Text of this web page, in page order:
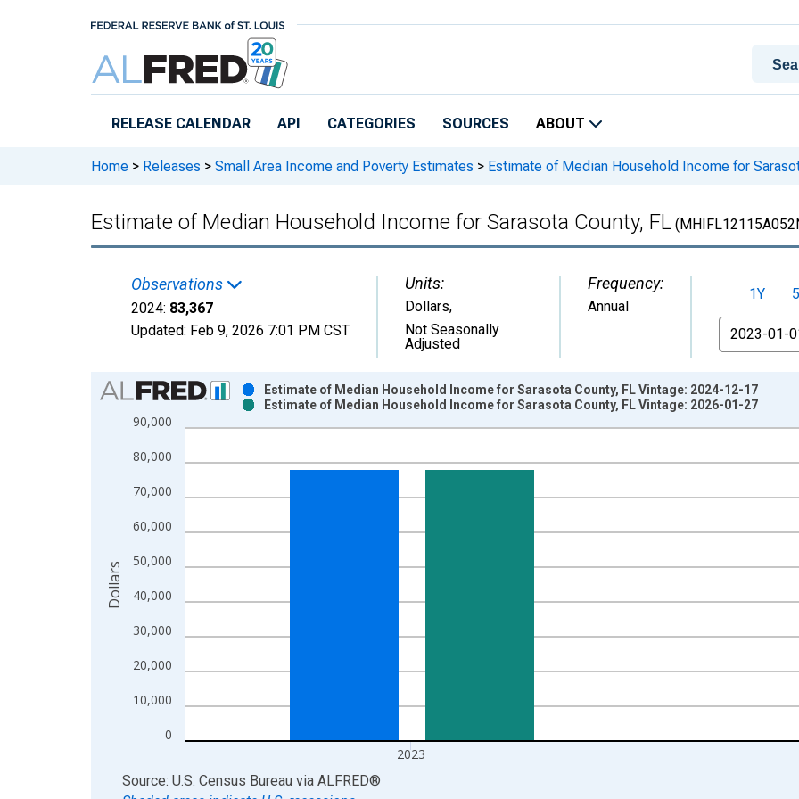
RELEASE CALENDAR API CATEGORIES SOURCES ABOUT
Home > Releases > Small Area Income and Poverty Estimates > Estimate of Median Household Income for
Estimate of Median Household Income for Sarasota County, FL
Observations
2024: 83,367
Updated: Feb 9, 2026 7:01 PM CST
Units:
Dollars,
Not Seasonally
Adjusted
Frequency:
Annual
1Y
From
Chart
Bar chart with 2 data series.
View as data table, Chart
The chart has 1 X axis displaying xAxis. Data ranges from 1989-01-01 1:00:00 to 2024-01-01 1:00:00.
0
10,000
20,000
30,000
40,000
50,000
60,000
70,000
80,000
90,000
2023
Estimate of Median Household Income for Sarasota County, FL Vintage: 2024-12-17
Estimate of Median Household Income for Sarasota County, FL Vintage: 2026-01-27
Dollars
End of interactive chart.
Source: U.S. Census Bureau via ALFRED®